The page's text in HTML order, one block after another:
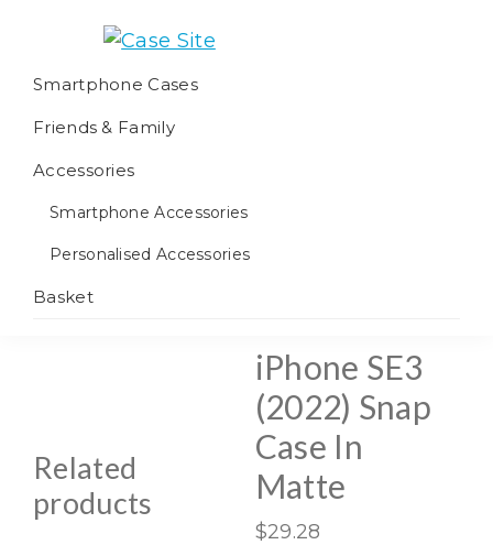
primary
main
footer
Site
We
worldwide
fulfilment
Smartphone Cases
Friends & Family
Accessories
Smartphone Accessories
Personalised Accessories
Basket
iPhone SE3
(2022) Snap
Case In
Matte
$29.28
Related
products